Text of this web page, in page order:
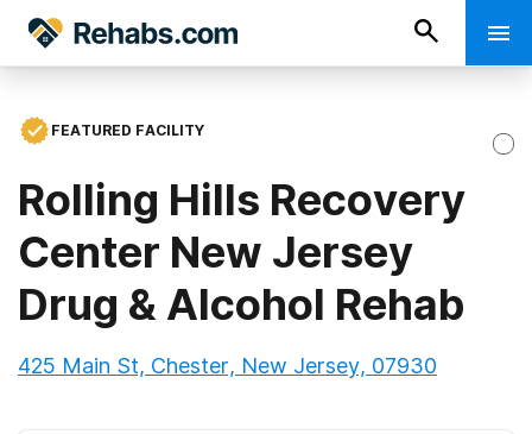
FEATURED FACILITY
Rolling Hills Recovery
Center New Jersey
Drug & Alcohol Rehab
425 Main St, Chester, New Jersey, 07930